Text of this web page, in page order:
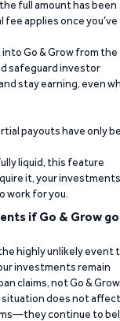
full amount has been
applies once you’ve
Go & Grow from the
safeguard investor
stay earning, even
payouts have only
liquid, this feature
it, your investments
work for you.
if Go & Grow
highly unlikely event
investments remain
claims, not Go &
situation does not affect
continue to